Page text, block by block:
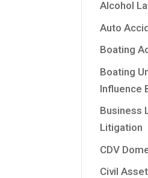
Alcohol
Auto
Boating
Boating
Influence
Business
Litigation
CDV
Civil